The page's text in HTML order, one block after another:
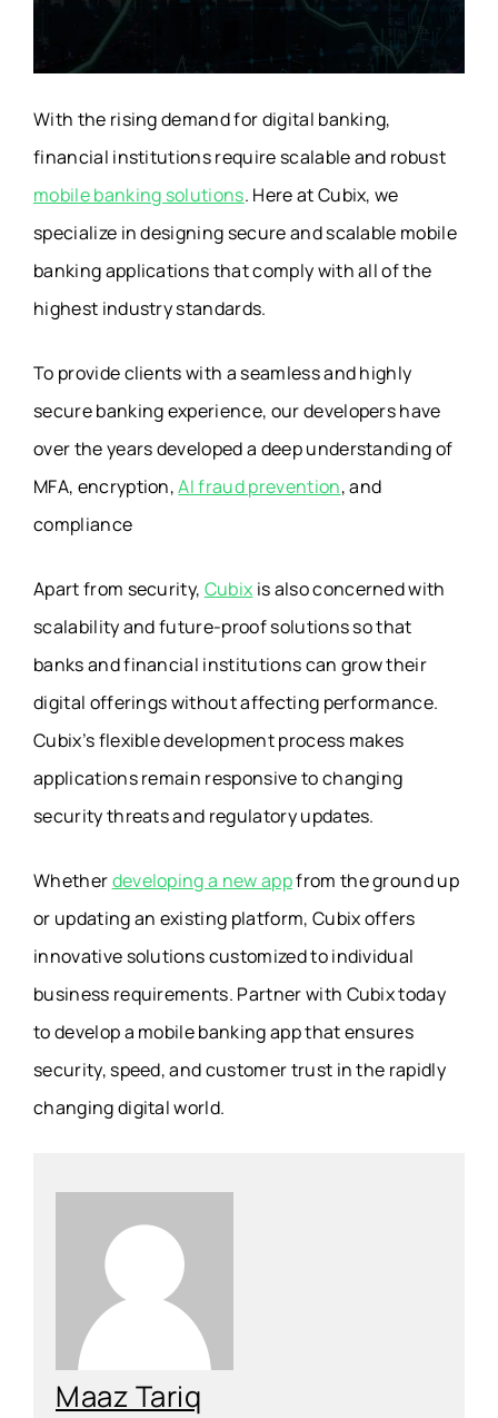
With the rising demand for digital banking,
financial institutions require scalable and robust
mobile banking solutions. Here at Cubix, we
specialize in designing secure and scalable mobile
banking applications that comply with all of the
highest industry standards.
To provide clients with a seamless and highly
secure banking experience, our developers have
over the years developed a deep understanding of
MFA, encryption,AI fraud prevention, and
compliance
Apart from security, Cubix is also concerned with
scalability and future-proof solutions so that
banks and financial institutions can grow their
digital offerings without affecting performance.
Cubix’s flexible development process makes
applications remain responsive to changing
security threats and regulatory updates.
Whetherdeveloping a new appfrom the ground up
or updating an existing platform, Cubix offers
innovative solutions customized to individual
business requirements. Partner with Cubix today
to develop a mobile banking app that ensures
security, speed, and customer trust in the rapidly
changing digital world.
Maaz Tariq